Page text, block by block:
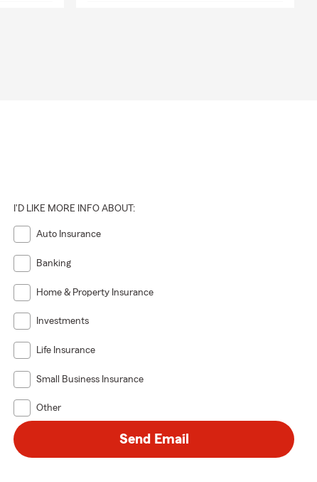
I'D LIKE MORE INFO ABOUT:
Auto Insurance
Banking
Home & Property Insurance
Investments
Life Insurance
Small Business Insurance
Other
Send Email